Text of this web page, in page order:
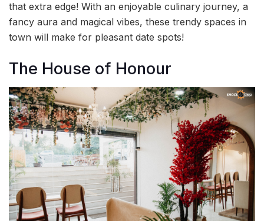
that extra edge! With an enjoyable culinary journey, a
fancy aura and magical vibes, these trendy spaces in
town will make for pleasant date spots!
The House of Honour